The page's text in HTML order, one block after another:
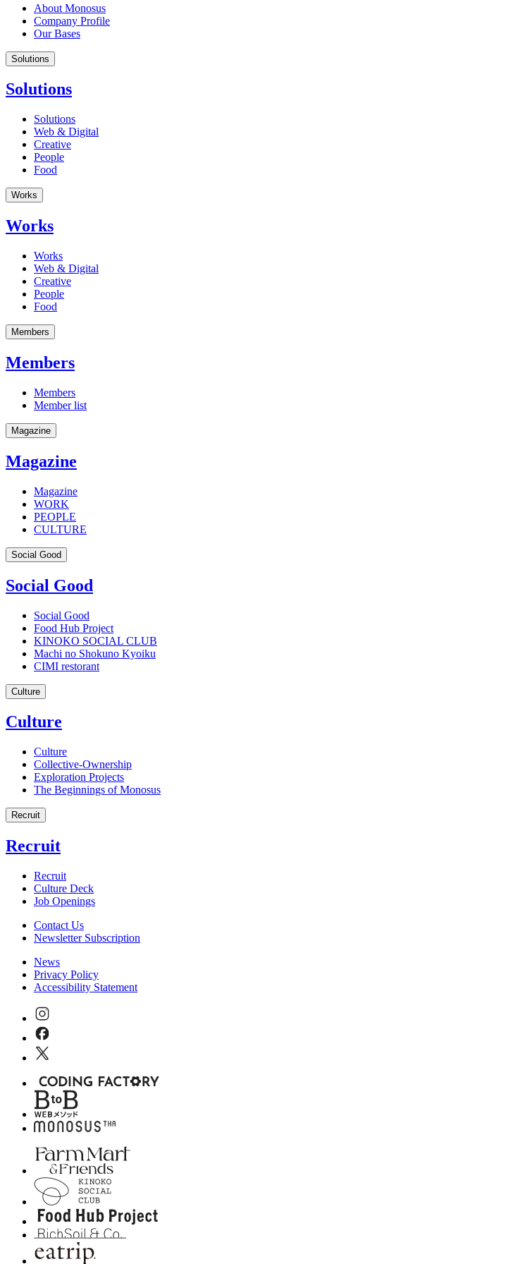
About Monosus
Company Profile
Our Bases
Solutions
Solutions
Solutions
Web & Digital
Creative
People
Food
Works
Works
Works
Web & Digital
Creative
People
Food
Members
Members
Members
Member list
Magazine
Magazine
Magazine
WORK
PEOPLE
CULTURE
Social Good
Social Good
Social Good
Food Hub Project
KINOKO SOCIAL CLUB
Machi no Shokuno Kyoiku
CIMI restorant
Culture
Culture
Culture
Collective-Ownership
Exploration Projects
The Beginnings of Monosus
Recruit
Recruit
Recruit
Culture Deck
Job Openings
Contact Us
Newsletter Subscription
News
Privacy Policy
Accessibility Statement